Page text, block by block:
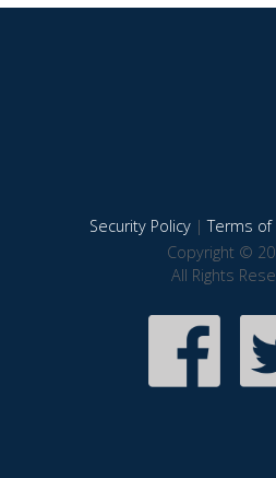
Security Policy|Terms of
Copyright ©
All Rights